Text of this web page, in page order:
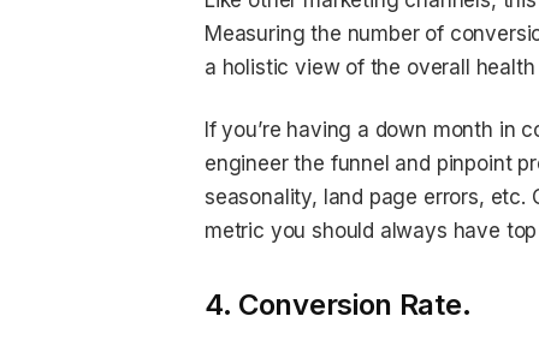
Measuring the number of
a holistic view of the overall
If you’re having a down month in
engineer the funnel and pinpoint
seasonality, land page errors,
metric you should always have
4. Conversion Rate.